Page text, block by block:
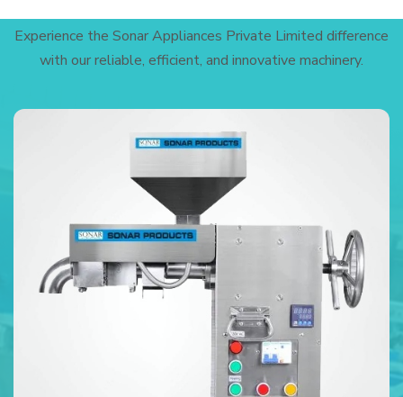
Experience the Sonar Appliances Private Limited difference
with our reliable, efficient, and innovative machinery.